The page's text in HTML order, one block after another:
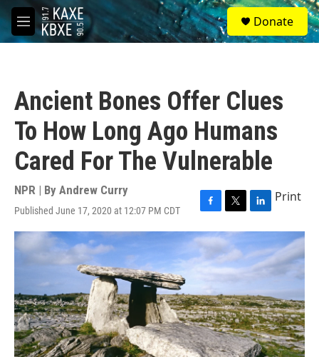
Skip to main content
M
e
S
e
a
Donate
Ancient Bones Offer Clues
To How Long Ago Humans
Cared For The Vulnerable
NPR | By Andrew Curry
Published June 17, 2020 at 12:07 PM CDT
F
a
c
e
b
o
k
T
w
i
t
t
r
L
i
k
e
I
n
Print